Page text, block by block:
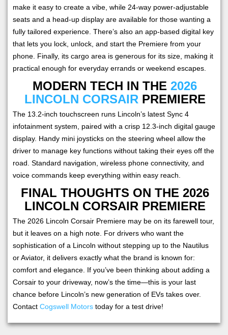
make it easy to create a vibe, while 24-way power-adjustable
seats and a head-up display are available for those wanting a
fully tailored experience. There’s also an app-based digital key
that lets you lock, unlock, and start the Premiere from your
phone. Finally, its cargo area is generous for its size, making it
practical enough for everyday errands or weekend escapes.
MODERN TECH IN THE2026
LINCOLN CORSAIRPREMIERE
The 13.2-inch touchscreen runs Lincoln’s latest Sync 4
infotainment system, paired with a crisp 12.3-inch digital gauge
display. Handy mini joysticks on the steering wheel allow the
driver to manage key functions without taking their eyes off the
road. Standard navigation, wireless phone connectivity, and
voice commands keep everything within easy reach.
FINAL THOUGHTS ON THE 2026
LINCOLN CORSAIR PREMIERE
The 2026 Lincoln Corsair Premiere may be on its farewell tour,
but it leaves on a high note. For drivers who want the
sophistication of a Lincoln without stepping up to the Nautilus
or Aviator, it delivers exactly what the brand is known for:
comfort and elegance. If you’ve been thinking about adding a
Corsair to your driveway, now’s the time—this is your last
chance before Lincoln’s new generation of EVs takes over.
Contact Cogswell Motors today for a test drive!